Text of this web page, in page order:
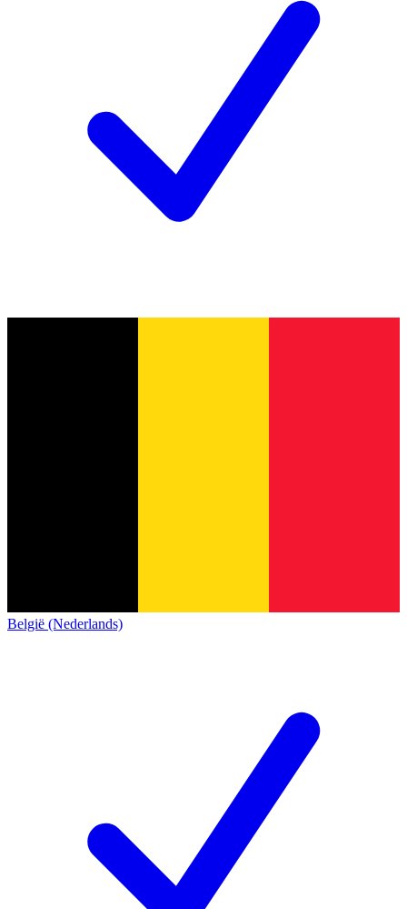
België (Nederlands)